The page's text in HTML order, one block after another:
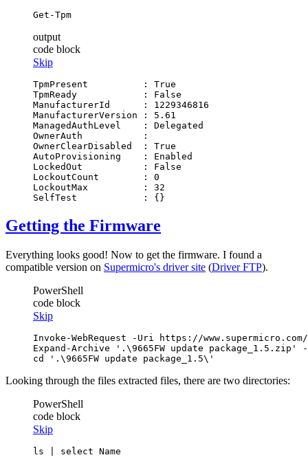
Get-Tpm
output
code block
Skip
TpmPresent          : True
TpmReady            : False
ManufacturerId      : 1229346816
ManufacturerVersion : 5.61
ManagedAuthLevel    : Delegated
OwnerAuth           :
OwnerClearDisabled  : True
AutoProvisioning    : Enabled
LockedOut           : False
LockoutCount        : 0
LockoutMax          : 32
Getting the Firmware
Everything looks good! Now to get the firmware. I found a
compatible version on Supermicro's driver site (Driver FTP).
PowerShell
code block
Skip
Invoke-WebRequest -Uri
https://
Expand-Archive
'.\9665FW update package_1.5.zip'
cd
'.\9665FW update package_1.5\'
Looking through the files extracted files, there are two directories:
PowerShell
code block
Skip
ls select Name